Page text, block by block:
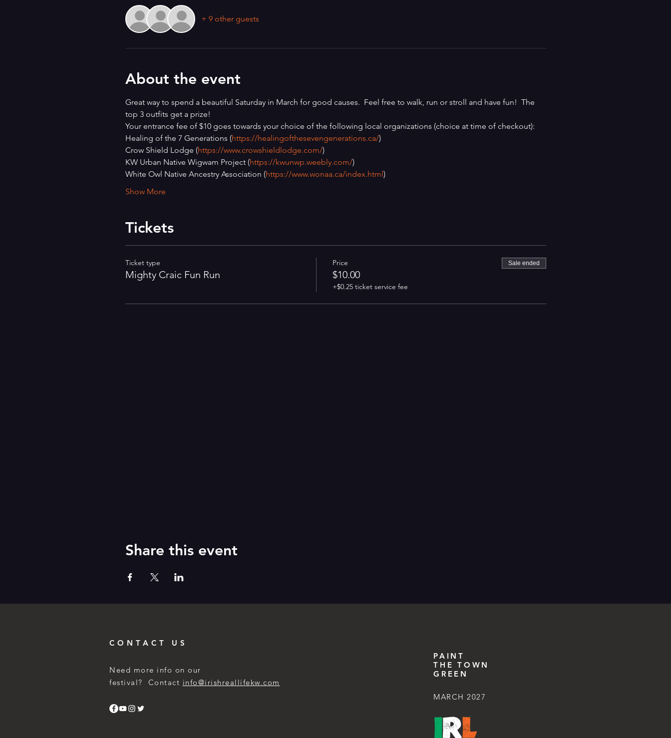
+ 9 other guests
About the event
Great way to spend a beautiful Saturday in March for good causes.  Feel free to walk, run or stroll and have fun!  The
top 3 outfits get a prize!
Your entrance fee of $10 goes towards your choice of the following local organizations (choice at time of checkout):
Healing of the 7 Generations (https://healingofthesevengenerations.ca/)
Crow Shield Lodge (https://www.crowshieldlodge.com/)
KW Urban Native Wigwam Project (https://kwunwp.weebly.com/)
White Owl Native Ancestry Association (https://www.wonaa.ca/index.html)
Show More
Tickets
Ticket type
Mighty Craic Fun Run
Price
$10.00
+$0.25 ticket service fee
Sale ended
Share this event
CONTACT US
Need more info on our
festival? Contact info@irishreallifekw.com
PAINT
THE TOWN
GREEN
MARCH 2027